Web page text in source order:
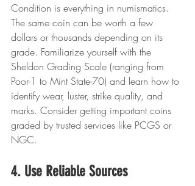
Condition is everything in numismatics.
The same coin can be worth a few
dollars or thousands depending on its
grade. Familiarize yourself with the
Sheldon Grading Scale (ranging from
Poor-1 to Mint State-70) and learn how to
identify wear, luster, strike quality, and
marks. Consider getting important coins
graded by trusted services like PCGS or
NGC.
4. Use Reliable Sources